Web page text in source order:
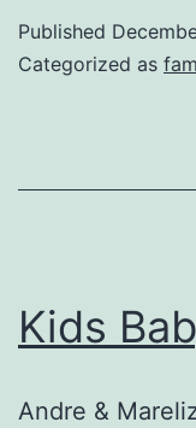
Published
Categorized as
Kids
Andre &